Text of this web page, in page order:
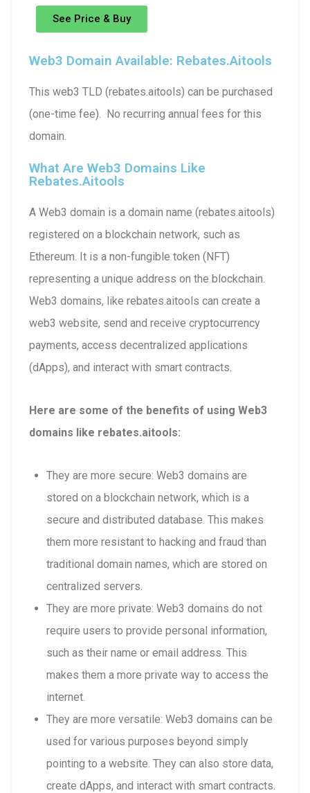
See Price & Buy
Web3 Domain Available: Rebates.aitools
This web3 TLD (rebates.aitools) can be purchased
(one-time fee). No recurring annual fees for this
domain.
What Are Web3 Domains Like
Rebates.aitools
A Web3 domain is a domain name (rebates.aitools)
registered on a blockchain network, such as
Ethereum. It is a non-fungible token (NFT)
representing a unique address on the blockchain.
Web3 domains, like rebates.aitools can create a
web3 website, send and receive cryptocurrency
payments, access decentralized applications
(dApps), and interact with smart contracts.
Here are some of the benefits of using Web3
domains like rebates.aitools:
They are more secure: Web3 domains are
stored on a blockchain network, which is a
secure and distributed database. This makes
them more resistant to hacking and fraud than
traditional domain names, which are stored on
centralized servers.
They are more private: Web3 domains do not
require users to provide personal information,
such as their name or email address. This
makes them a more private way to access the
internet.
They are more versatile: Web3 domains can be
used for various purposes beyond simply
pointing to a website. They can also store data,
create dApps, and interact with smart contracts.